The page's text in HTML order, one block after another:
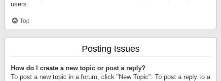
users.
Top
Posting Issues
How do I create a new topic or post a reply?
To post a new topic in a forum, click "New Topic". To post a reply to a